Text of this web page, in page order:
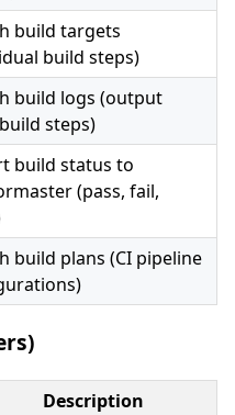
build targets
build steps)
build logs (output
steps)
build status to
(pass, fail,
build plans (CI pipeline
Description